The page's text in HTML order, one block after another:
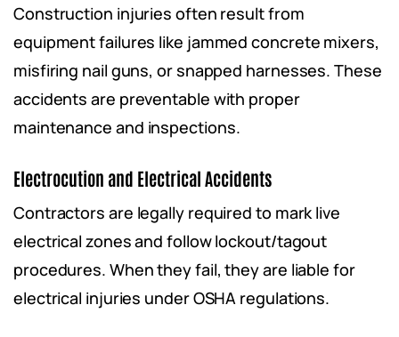
Construction injuries often result from
equipment failures like jammed concrete mixers,
misfiring nail guns, or snapped harnesses. These
accidents are preventable with proper
maintenance and inspections.
Electrocution and Electrical Accidents
Contractors are legally required to mark live
electrical zones and follow lockout/tagout
procedures. When they fail, they are liable for
electrical injuries under OSHA regulations.